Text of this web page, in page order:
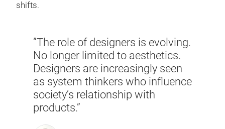
shifts.
”The role of designers is evolving.
No longer limited to aesthetics.
Designers are increasingly seen
as system thinkers who influence
society’s relationship with
products.”